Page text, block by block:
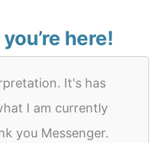
here!
It's has
I am currently
you Messenger.